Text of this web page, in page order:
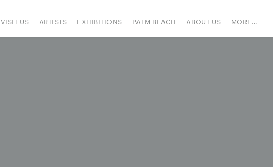
VISIT US ARTISTS EXHIBITIONS PALM BEACH ABOUT US MORE…